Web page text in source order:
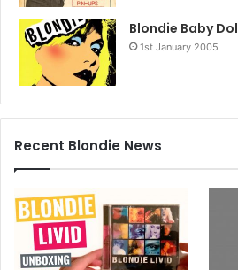
Blondie Baby
1st January 2005
Recent Blondie News